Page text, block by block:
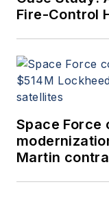
Fire-Control
Space Force
Martin